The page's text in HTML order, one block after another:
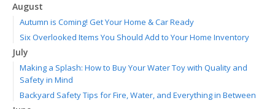
August
Autumn is Coming! Get Your Home & Car Ready
Six Overlooked Items You Should Add to Your Home Inventory
July
Making a Splash: How to Buy Your Water Toy with Quality and
Safety in Mind
Backyard Safety Tips for Fire, Water, and Everything in Between